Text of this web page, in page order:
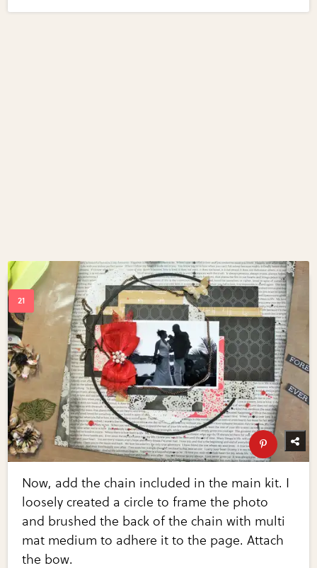
Now, add the chain included in the main kit. I
loosely created a circle to frame the photo
and brushed the back of the chain with multi
mat medium to adhere it to the page. Attach
the bow.